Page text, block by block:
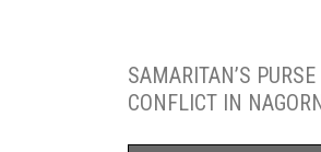
SAMARITAN’S
CONFLICT IN